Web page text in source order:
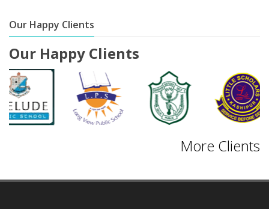
Our Happy Clients
Our Happy Clients
More Clients